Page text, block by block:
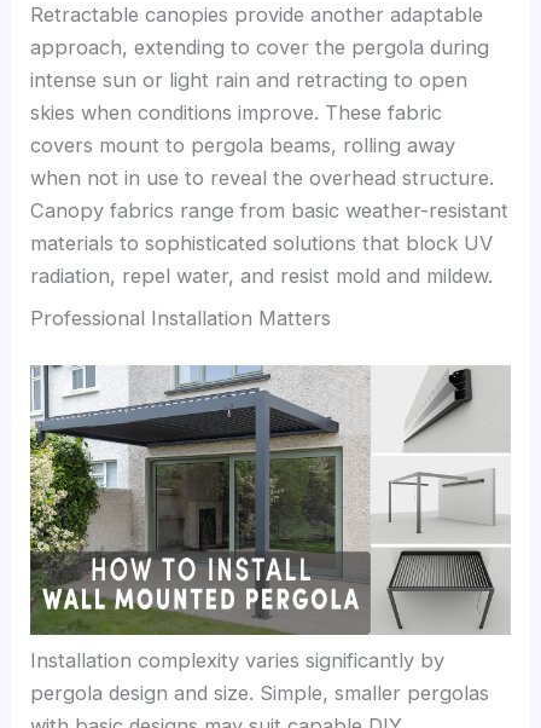
Retractable canopies provide another adaptable
approach, extending to cover the pergola during
intense sun or light rain and retracting to open
skies when conditions improve. These fabric
covers mount to pergola beams, rolling away
when not in use to reveal the overhead structure.
Canopy fabrics range from basic weather-resistant
materials to sophisticated solutions that block UV
radiation, repel water, and resist mold and mildew.
Professional Installation Matters
Installation complexity varies significantly by
pergola design and size. Simple, smaller pergolas